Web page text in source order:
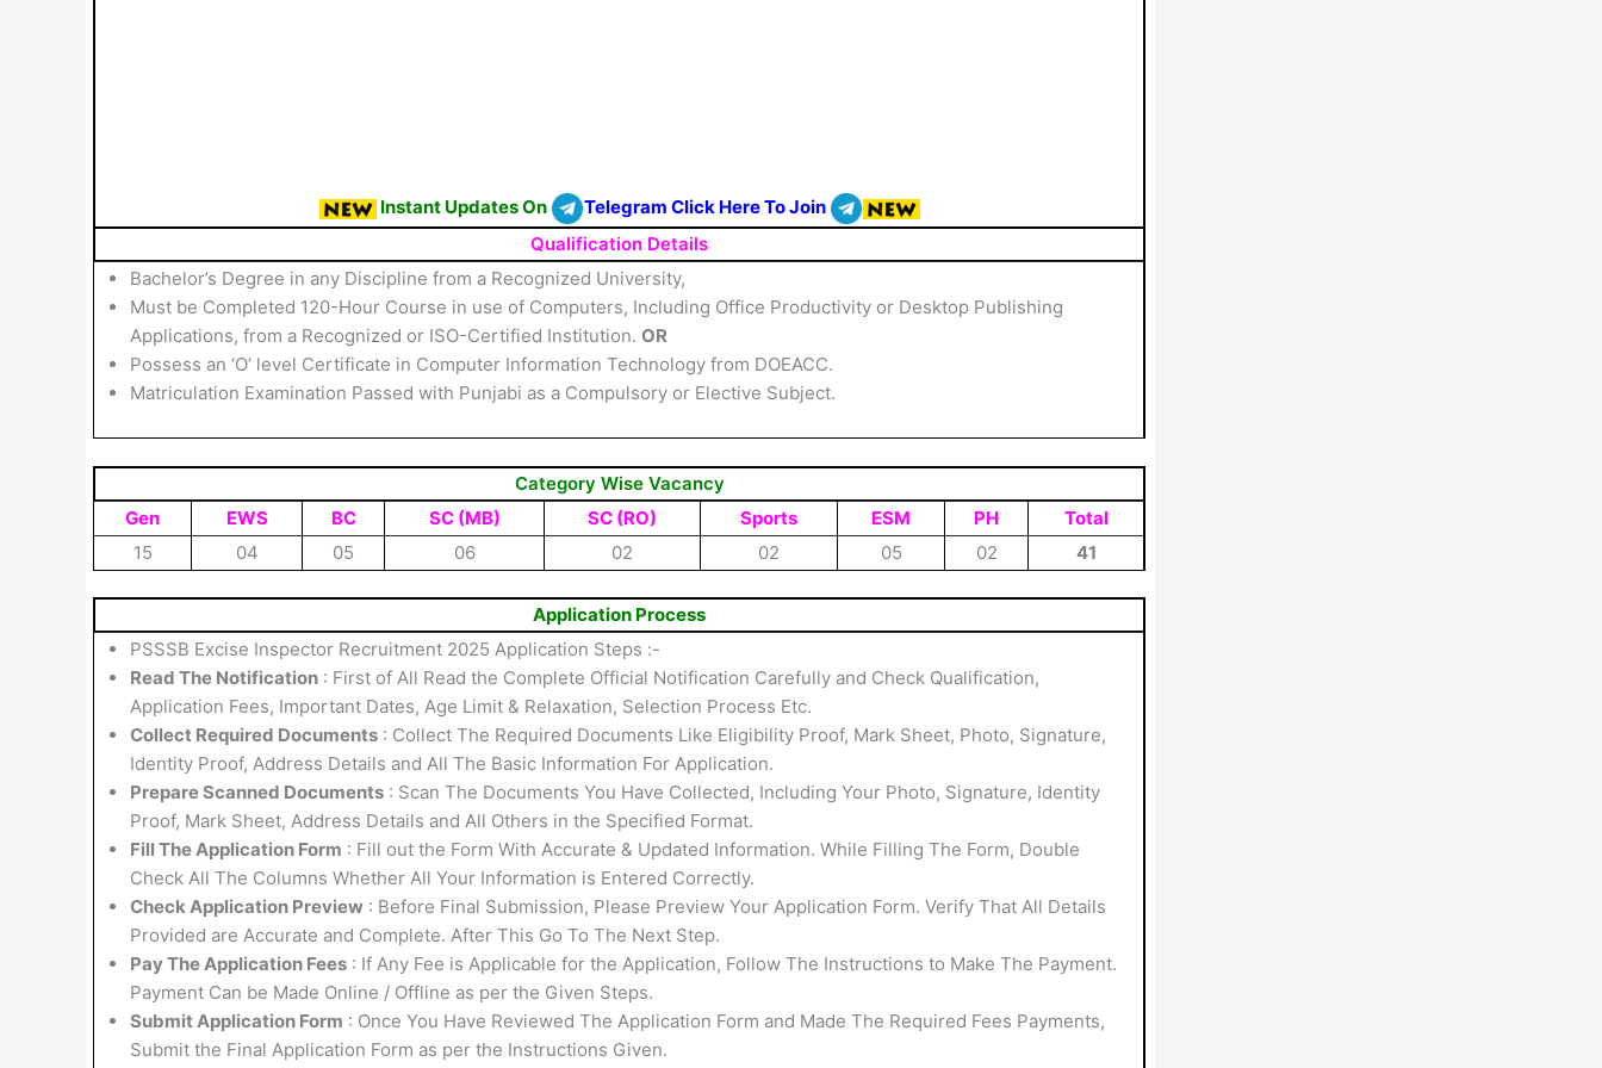
Instant Updates On
Telegram Click Here To Join
Qualification Details
Bachelor’s Degree in any Discipline from a Recognized University,
Must be Completed 120-Hour Course in use of Computers, Including Office Productivity or Desktop Publishing
Applications, from a Recognized or ISO-Certified Institution. OR
Possess an ‘O’ level Certificate in Computer Information Technology from DOEACC.
Matriculation Examination Passed with Punjabi as a Compulsory or Elective Subject.
Category Wise Vacancy
Gen
EWS BC SC (MB) SC (RO) Sports ESM PH
Total
15
04 05 06 02 02 05 02 41
Application Process
PSSSB Excise Inspector Recruitment 2025 Application Steps :-
Read The Notification : First of All Read the Complete Official Notification Carefully and Check Qualification,
Application Fees, Important Dates, Age Limit & Relaxation, Selection Process Etc.
Collect Required Documents : Collect The Required Documents Like Eligibility Proof, Mark Sheet, Photo, Signature,
Identity Proof, Address Details and All The Basic Information For Application.
Prepare Scanned Documents : Scan The Documents You Have Collected, Including Your Photo, Signature, Identity
Proof, Mark Sheet, Address Details and All Others in the Specified Format.
Fill The Application Form : Fill out the Form With Accurate & Updated Information. While Filling The Form, Double
Check All The Columns Whether All Your Information is Entered Correctly.
Check Application Preview : Before Final Submission, Please Preview Your Application Form. Verify That All Details
Provided are Accurate and Complete. After This Go To The Next Step.
Pay The Application Fees : If Any Fee is Applicable for the Application, Follow The Instructions to Make The Payment.
Payment Can be Made Online / Offline as per the Given Steps.
Submit Application Form : Once You Have Reviewed The Application Form and Made The Required Fees Payments,
Submit the Final Application Form as per the Instructions Given.